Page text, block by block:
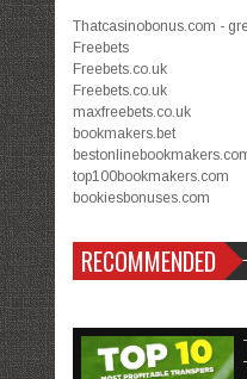
Thatcasinobonus.com -
Freebets
Freebets.co.uk
Freebets.co.uk
maxfreebets.co.uk
bookmakers.bet
top100bookmakers.com
bookiesbonuses.com
RECOMMENDED